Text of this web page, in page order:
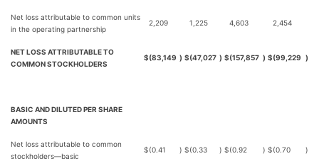
Net loss attributable to common units
in the operating partnership
2,209 1,225 4,603 2,454
NET LOSS ATTRIBUTABLE TO
COMMON STOCKHOLDERS
$(83,149 ) $(47,027 ) $(157,857 ) $(99,229 )
BASIC AND DILUTED PER SHARE
AMOUNTS
Net loss attributable to common
stockholders—basic
$(0.41 ) $(0.33 ) $(0.92 ) $(0.70 )